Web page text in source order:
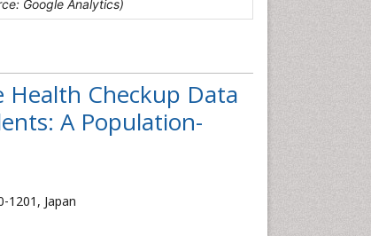
Google Analytics)
Health Checkup Data
A Population-
1201, Japan